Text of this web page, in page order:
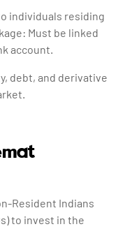
individuals residing
Must be linked
account.
debt, and derivative
Resident Indians
to invest in the